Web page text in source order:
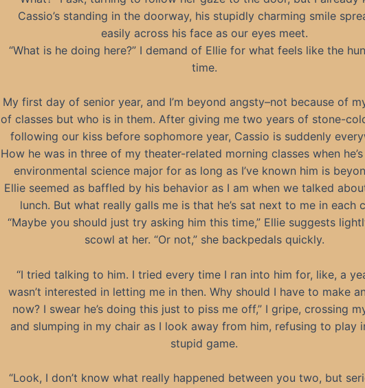
Cassio’s standing in the doorway, his stupidly charming smile
easily across his face as our eyes meet.
“What is he doing here?” I demand of Ellie for what feels like the
time.
My first day of senior year, and I’m beyond angsty–not because of
of classes but who is in them. After giving me two years of stone-
following our kiss before sophomore year, Cassio is suddenly
How he was in three of my theater-related morning classes when
environmental science major for as long as I’ve known him is
Ellie seemed as baffled by his behavior as I am when we talked
lunch. But what really galls me is that he’s sat next to me in each
“Maybe you should just try asking him this time,” Ellie suggests
scowl at her. “Or not,” she backpedals quickly.
“I tried talking to him. I tried every time I ran into him for, like, a
wasn’t interested in letting me in then. Why should I have to make
now? I swear he’s doing this just to piss me off,” I gripe, crossing
and slumping in my chair as I look away from him, refusing to play
stupid game.
“Look, I don’t know what really happened between you two, but